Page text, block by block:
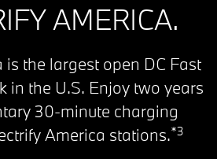
AMERICA.
is the largest open DC Fast
in the U.S. Enjoy two years
30-minute charging
America stations.*3